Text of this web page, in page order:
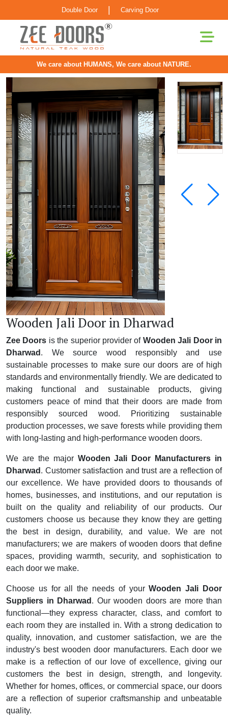
Double Door Carving Door
We care about HUMANS, We care about NATURE.
Wooden Jali Door in Dharwad
Zee Doors is the superior provider of Wooden Jali Door in
Dharwad . We source wood responsibly and use
sustainable processes to make sure our doors are of high
standards and environmentally friendly. We are dedicated to
making functional and sustainable products, giving
customers peace of mind that their doors are made from
responsibly sourced wood. Prioritizing sustainable
production processes, we save forests while providing them
with long-lasting and high-performance wooden doors.
We are the major Wooden Jali Door Manufacturers in
Dharwad . Customer satisfaction and trust are a reflection of
our excellence. We have provided doors to thousands of
homes, businesses, and institutions, and our reputation is
built on the quality and reliability of our products. Our
customers choose us because they know they are getting
the best in design, durability, and value. We are not
manufacturers; we are makers of wooden doors that define
spaces, providing warmth, security, and sophistication to
each door we make.
Choose us for all the needs of yourWooden Jali Door
Suppliers in Dharwad . Our wooden doors are more than
functional—they express character, class, and comfort to
each room they are installed in. With a strong dedication to
quality, innovation, and customer satisfaction, we are the
industry's best wooden door manufacturers. Each door we
make is a reflection of our love of excellence, giving our
customers the best in design, strength, and longevity.
Whether for homes, offices, or commercial space, our doors
are a reflection of superior craftsmanship and unbeatable
quality.